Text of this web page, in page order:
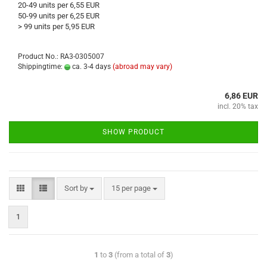
20-49 units per 6,55 EUR
50-99 units per 6,25 EUR
> 99 units per 5,95 EUR
Product No.: RA3-0305007
Shippingtime:
ca. 3-4 days (abroad may vary)
6,86 EUR
incl. 20% tax
SHOW PRODUCT
Sort by 15 per page
1
1 to 3(from a total of 3)